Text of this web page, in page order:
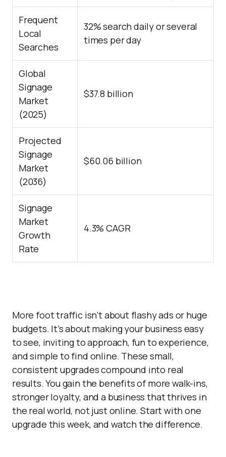
Frequent
Local
Searches
32% search daily or several
times per day
Global
Signage
Market
(2025)
$37.8 billion
Projected
Signage
Market
(2036)
$60.06 billion
Signage
Market
Growth
Rate
4.3% CAGR
More foot traffic isn’t about flashy ads or huge
budgets. It’s about making your business easy
to see, inviting to approach, fun to experience,
and simple to find online. These small,
consistent upgrades compound into real
results. You gain the benefits of more walk-ins,
stronger loyalty, and a business that thrives in
the real world, not just online. Start with one
upgrade this week, and watch the difference.